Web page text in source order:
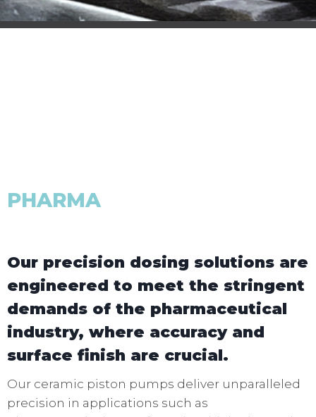
PHARMA
Our precision dosing solutions are
engineered to meet the stringent
demands of the pharmaceutical
industry, where accuracy and
surface finish are crucial.
Our ceramic piston pumps deliver unparalleled
precision in applications such as